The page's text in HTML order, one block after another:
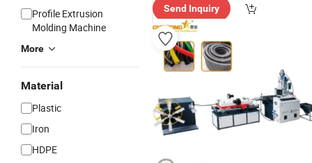
Profile Extrusion
Molding Machine
More
Material
Plastic
Iron
HDPE
Send Inquiry